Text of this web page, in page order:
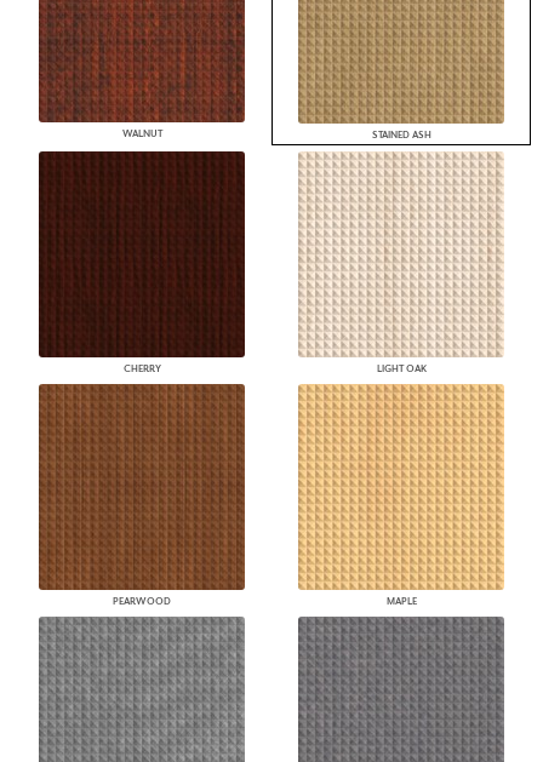
WALNUT STAINED ASH
CHERRY LIGHT OAK
PEARWOOD MAPLE